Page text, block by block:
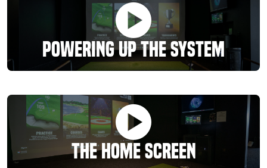
Powering Up the System
The Home Screen